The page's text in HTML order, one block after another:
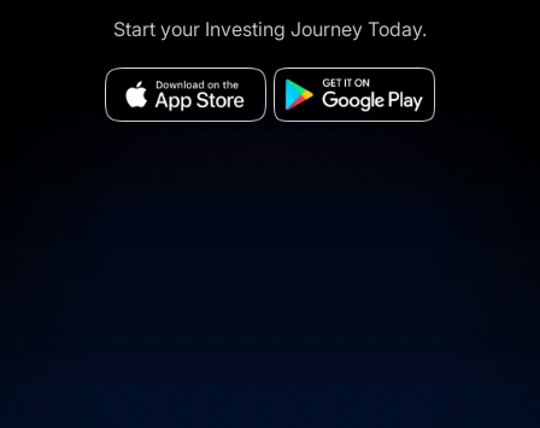
Start your Investing Journey Today.